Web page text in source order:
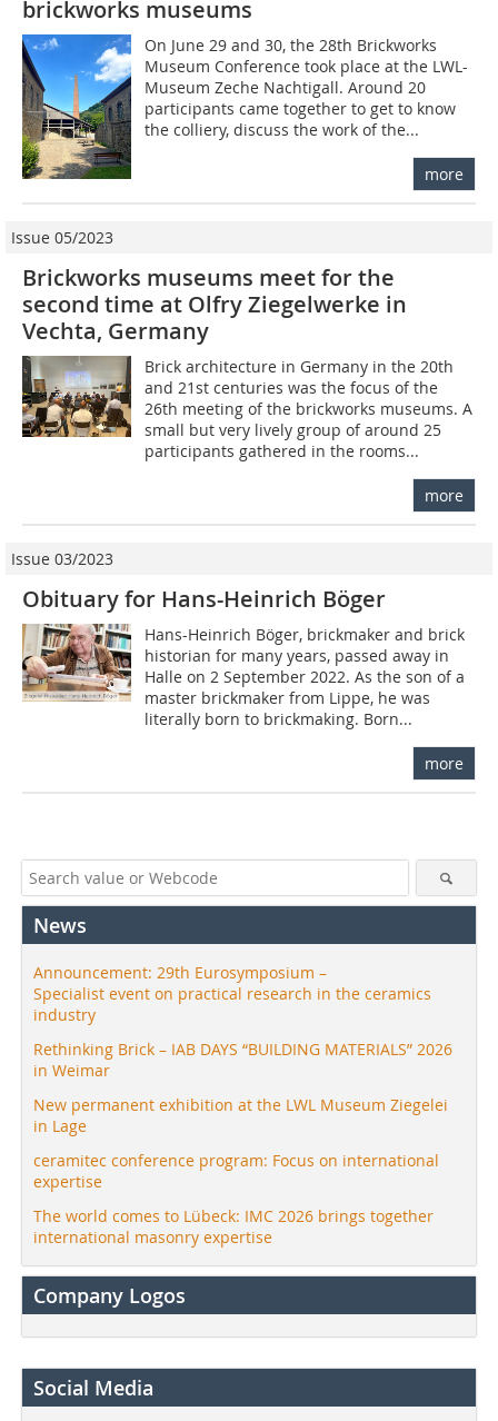
brickworks museums
On June 29 and 30, the 28th Brickworks
Museum Conference took place at the LWL-
Museum Zeche Nachtigall. Around 20
participants came together to get to know
the colliery, discuss the work of the...
more
Issue 05/2023
Brickworks museums meet for the
second time at Olfry Ziegelwerke in
Vechta, Germany
Brick architecture in Germany in the 20th
and 21st centuries was the focus of the
26th meeting of the brickworks museums. A
small but very lively group of around 25
participants gathered in the rooms...
more
Issue 03/2023
Obituary for Hans-Heinrich Böger
Hans-Heinrich Böger, brickmaker and brick
historian for many years, passed away in
Halle on 2 September 2022. As the son of a
master brickmaker from Lippe, he was
literally born to brickmaking. Born...
more
News
Announcement: 29th Eurosymposium –
Specialist event on practical research in the ceramics
industry
Rethinking Brick – IAB DAYS “BUILDING MATERIALS” 2026
in Weimar
New permanent exhibition at the LWL Museum Ziegelei
in Lage
ceramitec conference program: Focus on international
expertise
The world comes to Lübeck: IMC 2026 brings together
international masonry expertise
Company Logos
Social Media